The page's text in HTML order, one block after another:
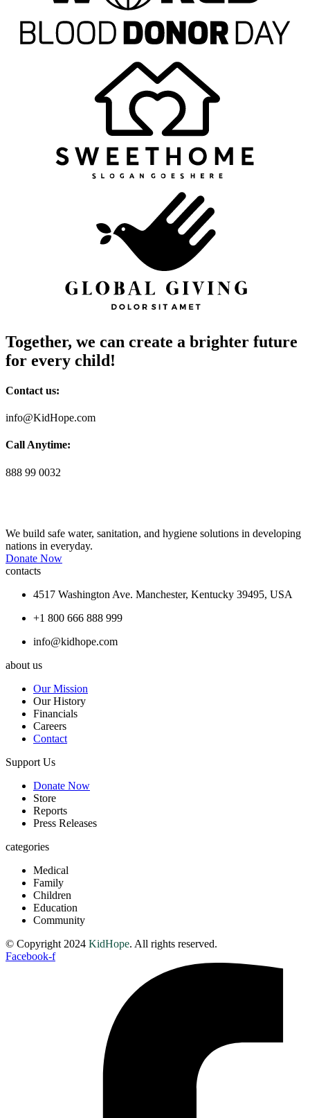
Together, we can create a brighter future
for every child!
Contact us:
info@KidHope.com
Call Anytime:
888 99 0032
We build safe water, sanitation, and hygiene solutions in developing
nations in everyday.
Donate Now
contacts
4517 Washington Ave. Manchester, Kentucky 39495, USA
+1 800 666 888 999
info@kidhope.com
about us
Our Mission
Our History
Financials
Careers
Contact
Support Us
Donate Now
Store
Reports
Press Releases
categories
Medical
Family
Children
Education
Community
© Copyright 2024 KidHope. All rights reserved.
Facebook-f